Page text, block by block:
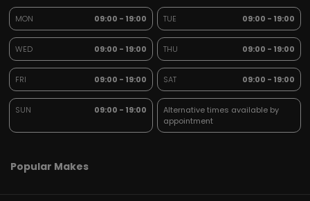
MON 09:00 - 19:00 TUE 09:00 - 19:00
WED 09:00 - 19:00 THU 09:00 - 19:00
FRI 09:00 - 19:00 SAT 09:00 - 19:00
SUN 09:00 - 19:00
Alternative times available by
appointment
Popular Makes